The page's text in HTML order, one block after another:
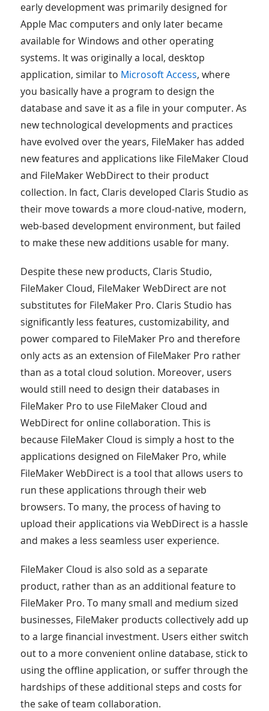
early development was primarily designed for
Apple Mac computers and only later became
available for Windows and other operating
systems. It was originally a local, desktop
application, similar to Microsoft Access, where
you basically have a program to design the
database and save it as a file in your computer. As
new technological developments and practices
have evolved over the years, FileMaker has added
new features and applications like FileMaker Cloud
and FileMaker WebDirect to their product
collection. In fact, Claris developed Claris Studio as
their move towards a more cloud-native, modern,
web-based development environment, but failed
to make these new additions usable for many.
Despite these new products, Claris Studio,
FileMaker Cloud, FileMaker WebDirect are not
substitutes for FileMaker Pro. Claris Studio has
significantly less features, customizability, and
power compared to FileMaker Pro and therefore
only acts as an extension of FileMaker Pro rather
than as a total cloud solution. Moreover, users
would still need to design their databases in
FileMaker Pro to use FileMaker Cloud and
WebDirect for online collaboration. This is
because FileMaker Cloud is simply a host to the
applications designed on FileMaker Pro, while
FileMaker WebDirect is a tool that allows users to
run these applications through their web
browsers. To many, the process of having to
upload their applications via WebDirect is a hassle
and makes a less seamless user experience.
FileMaker Cloud is also sold as a separate
product, rather than as an additional feature to
FileMaker Pro. To many small and medium sized
businesses, FileMaker products collectively add up
to a large financial investment. Users either switch
out to a more convenient online database, stick to
using the offline application, or suffer through the
hardships of these additional steps and costs for
the sake of team collaboration.